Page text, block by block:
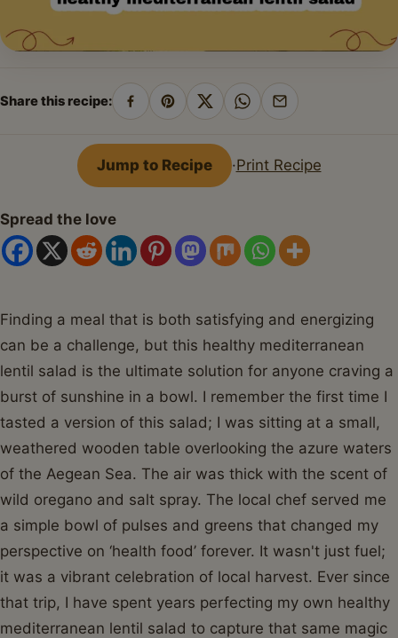
Share this recipe:
Share
Facebook
Pin
Pinterest
Share
X
Share
WhatsApp
Share
email
Jump to Recipe ·Print Recipe
Spread the love
Finding a meal that is both satisfying and energizing
can be a challenge, but this healthy mediterranean
lentil salad is the ultimate solution for anyone craving a
burst of sunshine in a bowl. I remember the first time I
tasted a version of this salad; I was sitting at a small,
weathered wooden table overlooking the azure waters
of the Aegean Sea. The air was thick with the scent of
wild oregano and salt spray. The local chef served me
a simple bowl of pulses and greens that changed my
perspective on ‘health food’ forever. It wasn't just fuel;
it was a vibrant celebration of local harvest. Ever since
that trip, I have spent years perfecting my own healthy
mediterranean lentil salad to capture that same magic